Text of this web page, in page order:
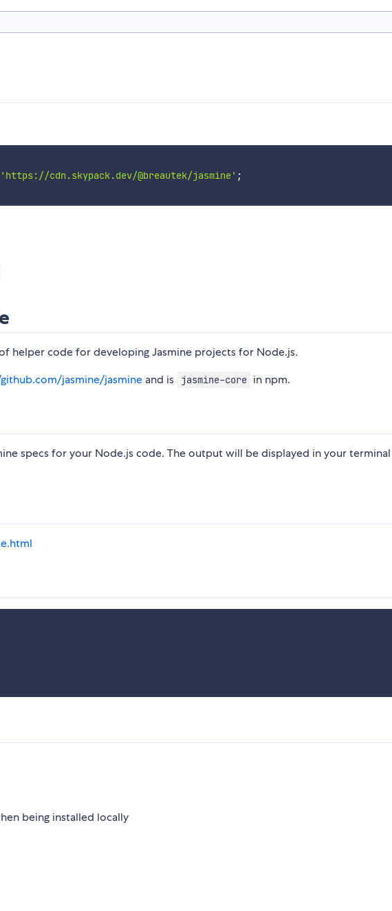
'https://cdn.skypack.dev/@breautek/jasmine' ;
helper code for developing Jasmine projects for Node.js.
jasmine/jasmine and is jasmine-core in npm.
specs for your Node.js code. The output will be displayed in your
being installed locally